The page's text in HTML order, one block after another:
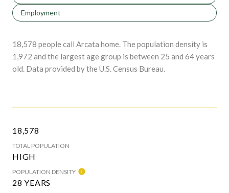
Employment
18,578 people call Arcata home. The population density is
1,972 and the largest age group is between 25 and 64 years
old. Data provided by the U.S. Census Bureau.
18,578
TOTAL POPULATION
HIGH
POPULATION DENSITY
28 YEARS